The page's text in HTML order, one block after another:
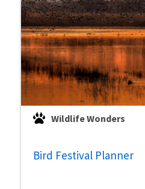
Wildlife Wonders
Bird Festival Planner